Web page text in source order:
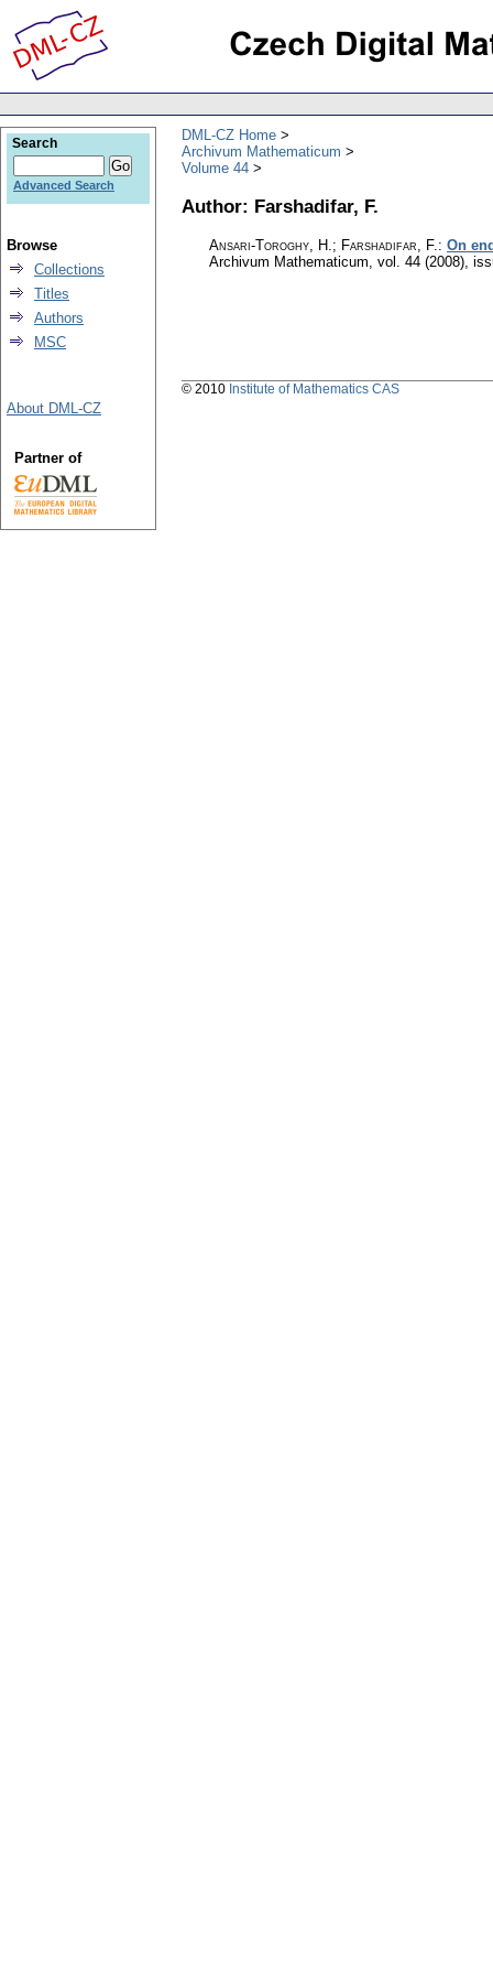
DML-CZ Home
Archivum Mathematicum
Volume 44
Author: Farshadifar, F.
Ansari-Toroghy, H.; Farshadifar, F.: On
Archivum Mathematicum, vol. 44 (2008),
Search
Advanced Search
Browse
Collections
Titles
Authors
MSC
About DML-CZ
Partner of
© 2010 Institute of Mathematics CAS